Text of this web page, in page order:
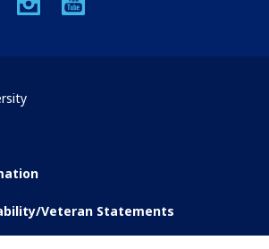
Veteran Statements